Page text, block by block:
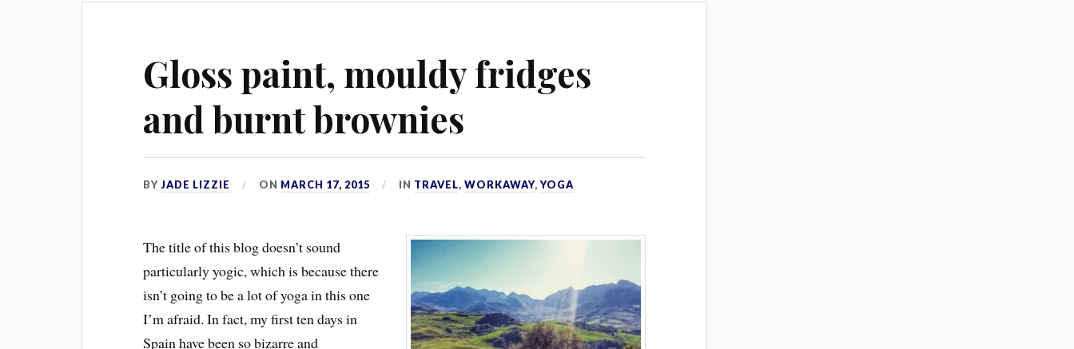
Gloss paint, mouldy fridges
and burnt brownies
BYJADE LIZZIE ON MARCH 17, 2015 IN TRAVEL,WORKAWAY,YOGA
The title of this blog doesn’t sound
particularly yogic, which is because there
isn’t going to be a lot of yoga in this one
I’m afraid. In fact, my first ten days in
Spain have been so bizarre and